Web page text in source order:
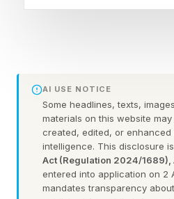
Starting over, again, would
Either you have to do a
the last five years, or you
someone else working
of Gunn’s setup, which I
of Disney New Star Wars
AI USE NOTICE
Some headlines, texts,
materials on this website
created, edited, or enhanced
intelligence. This disclosure
Act (Regulation 2024/1689),
entered into application on 2
mandates transparency